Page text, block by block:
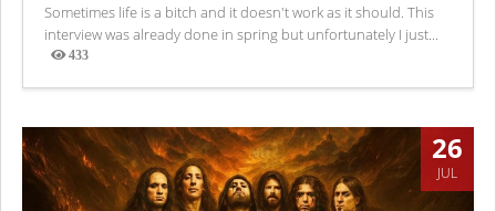
Sometimes life is a bitch and it doesn't work as it should. This
interview was already done in spring but unfortunately I just...
433
Views
26
JUL